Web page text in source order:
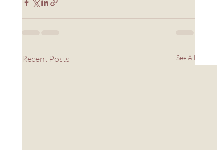
Recent Posts See All